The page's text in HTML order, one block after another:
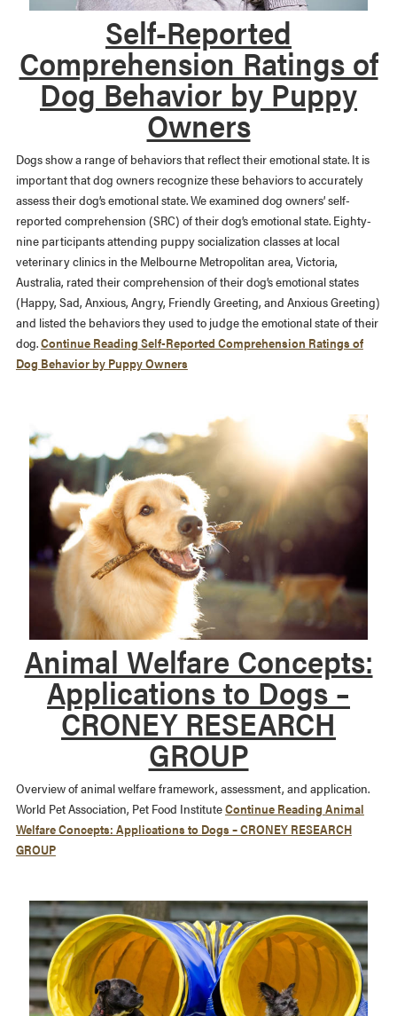
Self-Reported
Comprehension Ratings of
Dog Behavior by Puppy
Owners
Dogs show a range of behaviors that reflect their emotional state. It is
important that dog owners recognize these behaviors to accurately
assess their dog’s emotional state. We examined dog owners’ self-
reported comprehension (SRC) of their dog’s emotional state. Eighty-
nine participants attending puppy socialization classes at local
veterinary clinics in the Melbourne Metropolitan area, Victoria,
Australia, rated their comprehension of their dog’s emotional states
(Happy, Sad, Anxious, Angry, Friendly Greeting, and Anxious Greeting)
and listed the behaviors they used to judge the emotional state of their
dog.Continue Reading Self-Reported Comprehension Ratings of
Dog Behavior by Puppy Owners
Animal Welfare Concepts:
Applications to Dogs –
CRONEY RESEARCH
GROUP
Overview of animal welfare framework, assessment, and application.
World Pet Association, Pet Food InstituteContinue Reading Animal
Welfare Concepts: Applications to Dogs – CRONEY RESEARCH
GROUP